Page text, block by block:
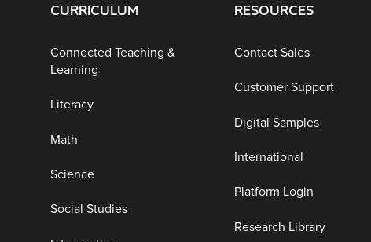
CURRICULUM
Connected Teaching &
Learning
Literacy
Math
Science
Social Studies
RESOURCES
Contact Sales
Customer Support
Digital Samples
International
Platform Login
Research Library